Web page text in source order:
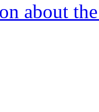
about